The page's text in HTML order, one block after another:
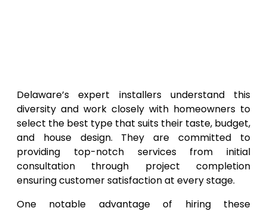
Delaware’s expert installers understand this
diversity and work closely with homeowners to
select the best type that suits their taste, budget,
and house design. They are committed to
providing top-notch services from initial
consultation through project completion
ensuring customer satisfaction at every stage.
One notable advantage of hiring these